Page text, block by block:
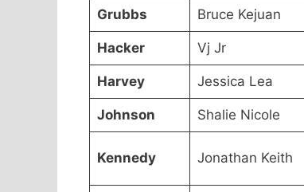
Grubbs Bruce Kejuan
Hacker Vj Jr
Harvey Jessica Lea
Johnson Shalie Nicole
Kennedy Jonathan Keith